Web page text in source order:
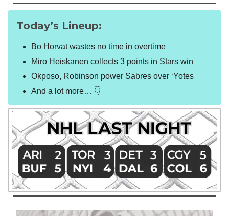
Today’s Lineup:
Bo Horvat wastes no time in overtime
Miro Heiskanen collects 3 points in Stars win
Okposo, Robinson power Sabres over ‘Yotes
And a lot more… 👇